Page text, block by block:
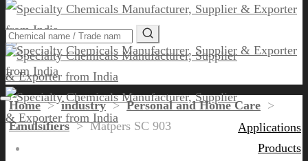
Applications
Products
Home>industry>Personal and Home Care >
Emulsifiers>Matpers SC 903